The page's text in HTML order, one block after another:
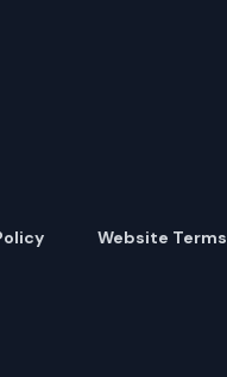
Website Terms